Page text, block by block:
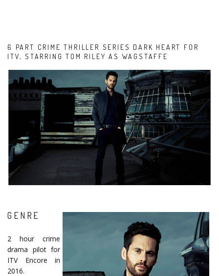
6 PART CRIME THRILLER SERIES DARK HEART FOR
ITV, STARRING TOM RILEY AS WAGSTAFFE
GENRE
2 hour crime
drama pilot for
ITV Encore in
2016.